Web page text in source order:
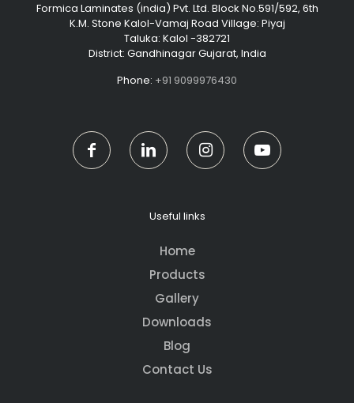
Formica Laminates (india) Pvt. Ltd. Block No.591/592, 6th
K.M. Stone Kalol-Vamaj Road Village: Piyaj
Taluka: Kalol -382721
District: Gandhinagar Gujarat, India
Phone: +91 9099976430
Useful links
Home
Products
Gallery
Downloads
Blog
Contact Us